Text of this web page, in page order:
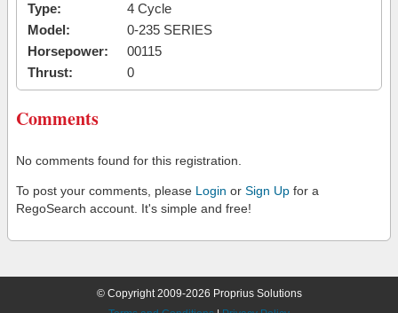
Type:
4 Cycle
Model:
0-235 SERIES
Horsepower:
00115
Thrust:
0
Comments
No comments found for this registration.
To post your comments, please Login or Sign Up for a
RegoSearch account. It's simple and free!
© Copyright 2009-2026 Proprius Solutions